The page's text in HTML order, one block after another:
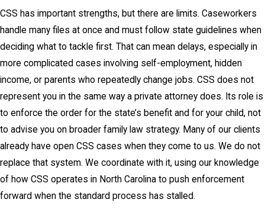
CSS has important strengths, but there are limits. Caseworkers
handle many files at once and must follow state guidelines when
deciding what to tackle first. That can mean delays, especially in
more complicated cases involving self-employment, hidden
income, or parents who repeatedly change jobs. CSS does not
represent you in the same way a private attorney does. Its role is
to enforce the order for the state’s benefit and for your child, not
to advise you on broader family law strategy. Many of our clients
already have open CSS cases when they come to us. We do not
replace that system. We coordinate with it, using our knowledge
of how CSS operates in North Carolina to push enforcement
forward when the standard process has stalled.